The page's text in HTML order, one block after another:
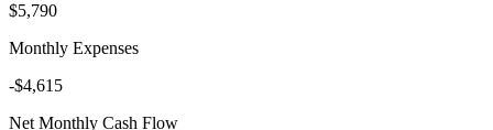
$5,790
Monthly Expenses
-$4,615
Net Monthly Cash Flow